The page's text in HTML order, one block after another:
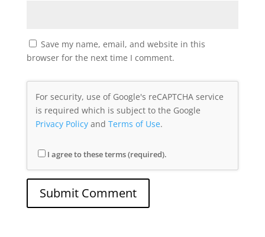
Save my name, email, and website in this
browser for the next time I comment.
For security, use of Google's reCAPTCHA service
is required which is subject to the Google
Privacy Policyand Terms of Use.
I agree to these terms (required).